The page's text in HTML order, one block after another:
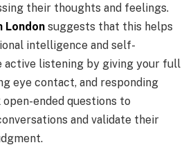
their thoughts and feelings.
London suggests that this helps
intelligence and self-
active listening by giving your full
eye contact, and responding
ended questions to
and validate their